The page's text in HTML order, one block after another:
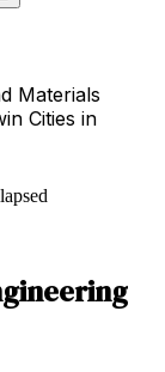
Materials
Cities in